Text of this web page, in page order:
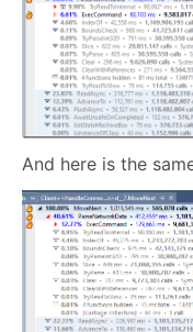
And here is the